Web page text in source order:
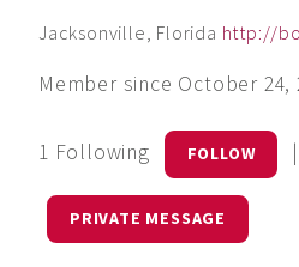
Jacksonville, Florida http://
Member since October 24,
1 Following FOLLOW |
PRIVATE MESSAGE